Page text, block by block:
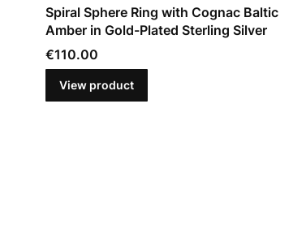
Spiral Sphere Ring with Cognac Baltic
Amber in Gold-Plated Sterling Silver
Price
€110.00
View product